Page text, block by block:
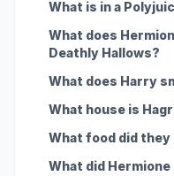
What is in a
What does
Deathly Hallows?
What does Harry
What house is
What food did
What did